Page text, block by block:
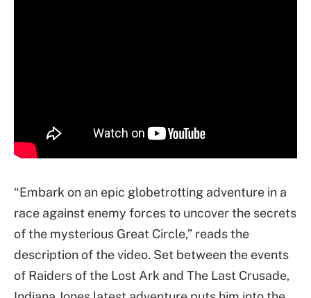
“Embark on an epic globetrotting adventure in a
race against enemy forces to uncover the secrets
of the mysterious Great Circle,” reads the
description of the video. Set between the events
of Raiders of the Lost Ark and The Last Crusade,